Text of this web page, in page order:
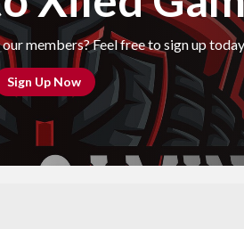
members? Feel free to sign up
Sign Up Now